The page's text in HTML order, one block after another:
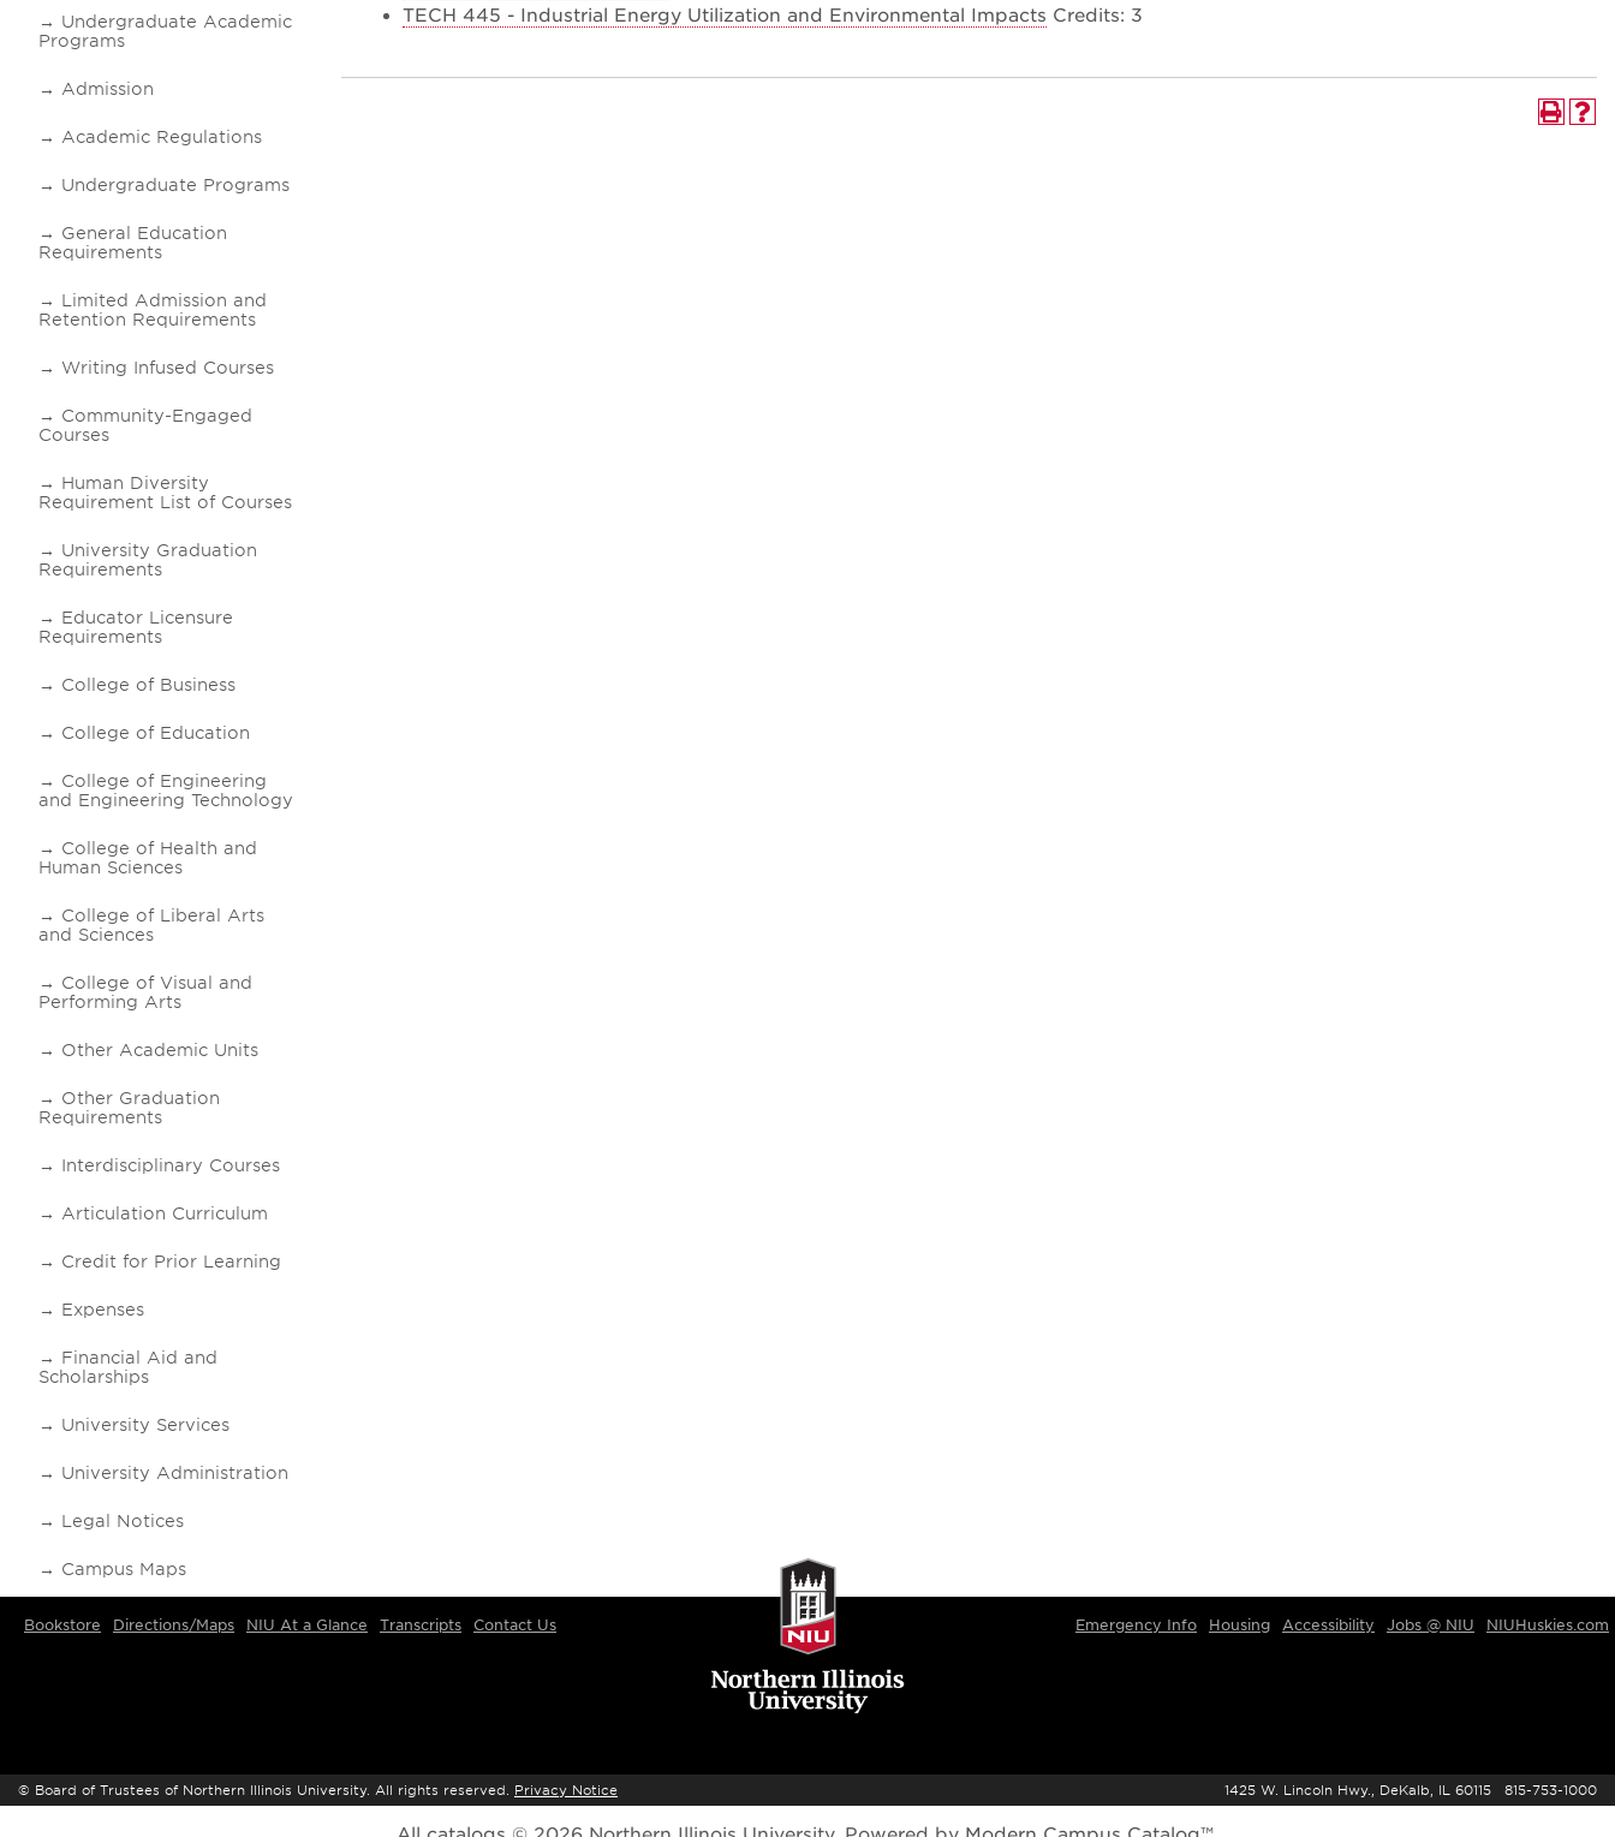
Undergraduate Academic
Programs
Admission
Academic Regulations
Undergraduate Programs
General Education
Requirements
Limited Admission and
Retention Requirements
Writing Infused Courses
Community-Engaged
Courses
Human Diversity
Requirement List of Courses
University Graduation
Requirements
Educator Licensure
Requirements
College of Business
College of Education
College of Engineering
and Engineering Technology
College of Health and
Human Sciences
College of Liberal Arts
and Sciences
College of Visual and
Performing Arts
Other Academic Units
Other Graduation
Requirements
Interdisciplinary Courses
Articulation Curriculum
Credit for Prior Learning
Expenses
Financial Aid and
Scholarships
University Services
University Administration
Legal Notices
Campus Maps
TECH 445 - Industrial Energy Utilization and Environmental Impacts Credits: 3
Bookstore Directions/Maps NIU At a Glance Transcripts Contact Us Emergency Info Housing Accessibility Jobs @ NIU NIUHuskies.com
© Board of Trustees of Northern Illinois University. All rights reserved. Privacy Notice 1425 W. Lincoln Hwy., DeKalb, IL 60115 815-753-1000